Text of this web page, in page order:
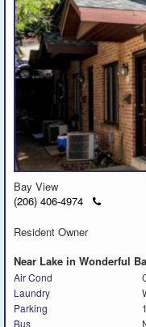
Bay View
(206) 406-4974
Click
Resident Owner
Near Lake in Wonderful
Air Cond
Laundry
Parking
Bus